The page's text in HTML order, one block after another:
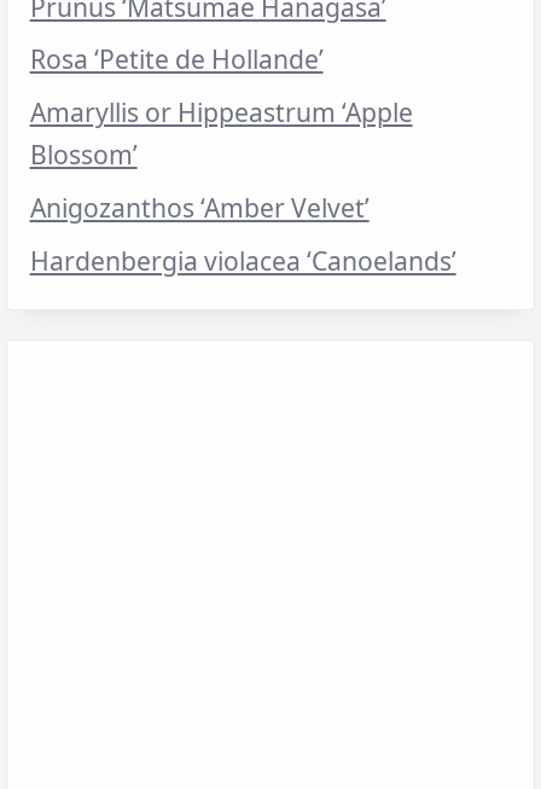
Rosa ‘Petite de Hollande’
Amaryllis or Hippeastrum ‘Apple
Blossom’
Anigozanthos ‘Amber Velvet’
Hardenbergia violacea ‘Canoelands’